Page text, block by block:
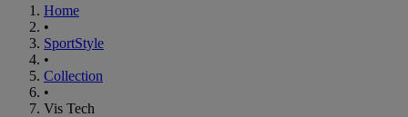
Home
•
SportStyle
•
Collection
•
Vis Tech